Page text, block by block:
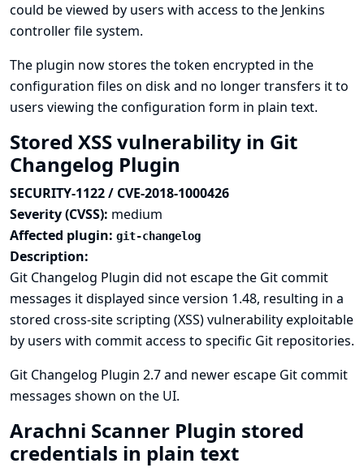
could be viewed by users with access to the Jenkins
controller file system.
The plugin now stores the token encrypted in the
configuration files on disk and no longer transfers it to
users viewing the configuration form in plain text.
Stored XSS vulnerability in Git
Changelog Plugin
SECURITY-1122 / CVE-2018-1000426
Severity (CVSS): medium
Affected plugin: git-changelog
Description:
Git Changelog Plugin did not escape the Git commit
messages it displayed since version 1.48, resulting in a
stored cross-site scripting (XSS) vulnerability exploitable
by users with commit access to specific Git repositories.
Git Changelog Plugin 2.7 and newer escape Git commit
messages shown on the UI.
Arachni Scanner Plugin stored
credentials in plain text